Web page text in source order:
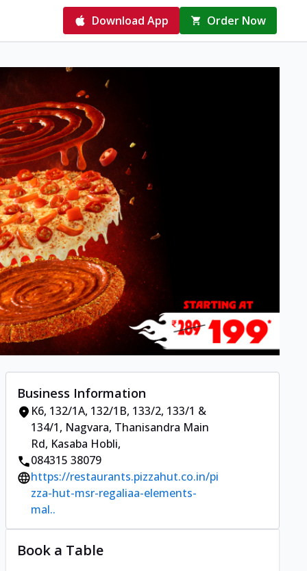
Download App Order Now
Business Information
K6, 132/1A, 132/1B, 133/2, 133/1 &
134/1, Nagvara, Thanisandra Main
Rd, Kasaba Hobli,
084315 38079
https://restaurants.pizzahut.co.in/pi
zza-hut-msr-regaliaa-elements-
mal..
Book a Table